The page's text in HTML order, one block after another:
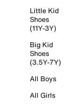
Little Kid
Shoes
(11Y-3Y)
Big Kid
Shoes
(3.5Y-7Y)
All Boys
All Girls